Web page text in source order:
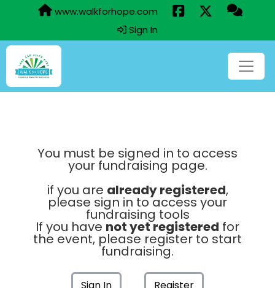
www.walkforhope.com
Sign In
You must be signed in to access
your fundraising page.
if you are already registered,
please sign in to access your
fundraising tools
If you have not yet registered for
the event, please register to start
fundraising.